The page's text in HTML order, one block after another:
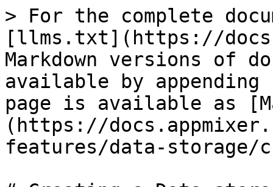
> For the complete
[llms.txt](https://
Markdown versions of
available by
page is available as
(https://
features/data-storage/